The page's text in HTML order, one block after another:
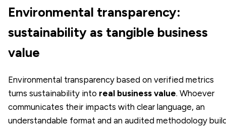
Environmental transparency:
sustainability as tangible business
value
Environmental transparency based on verified metrics
turns sustainability into real business value. Whoever
communicates their impacts with clear language, an
understandable format and an audited methodology